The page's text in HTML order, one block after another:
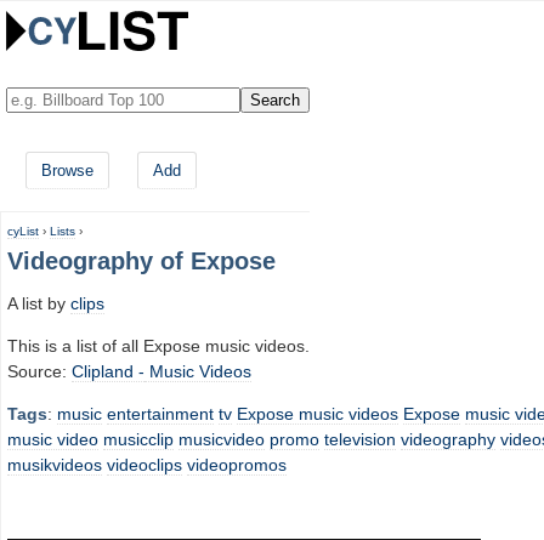
Browse Add
cyList › Lists ›
Videography of Expose
A list by clips
This is a list of all Expose music videos.
Source: Clipland - Music Videos
Tags: music entertainment tv Expose music videos Expose music
music video musicclip musicvideo promo television videography
musikvideos videoclips videopromos